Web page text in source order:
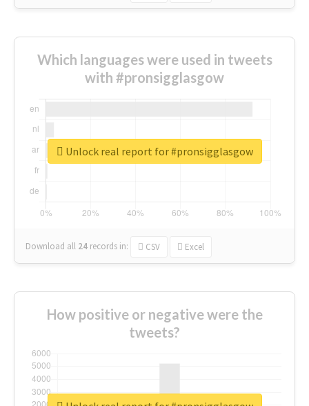
Which languages were used in tweets
with #pronsigglasgow
Download all 24 records in: CSV Excel
Unlock real report for #pronsigglasgow
How positive or negative were the
tweets?